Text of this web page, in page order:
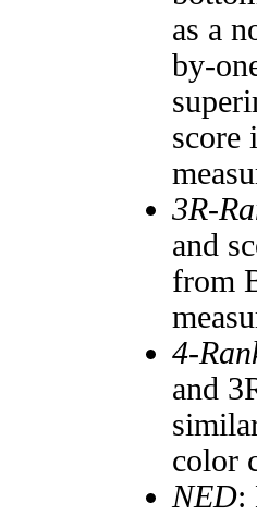
as a
by-
score
3R-
and
from
4-
and
color
NED: